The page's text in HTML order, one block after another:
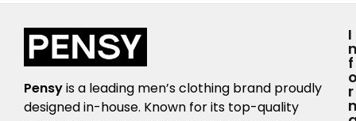
Pensyis a leading men’s clothing brand proudly
designed in-house. Known for its top-quality
I
F
R